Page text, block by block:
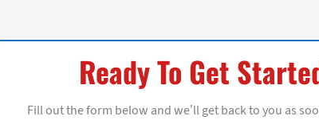
Ready To Get
Fill out the form below and we’ll get back to you as